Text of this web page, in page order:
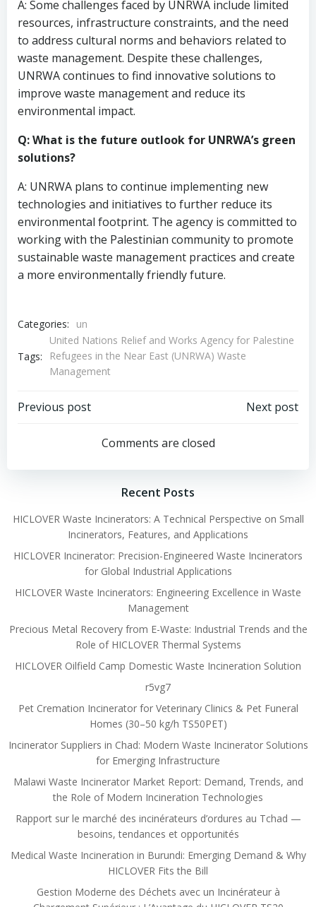
A: Some challenges faced by UNRWA include limited
resources, infrastructure constraints, and the need
to address cultural norms and behaviors related to
waste management. Despite these challenges,
UNRWA continues to find innovative solutions to
improve waste management and reduce its
environmental impact.
Q: What is the future outlook for UNRWA’s green
solutions?
A: UNRWA plans to continue implementing new
technologies and initiatives to further reduce its
environmental footprint. The agency is committed to
working with the Palestinian community to promote
sustainable waste management practices and create
a more environmentally friendly future.
Categories: un
Tags:
United Nations Relief and Works Agency for Palestine
Refugees in the Near East (UNRWA) Waste
Management
Post
navigation
Previous post
navigation
Next post
Comments are closed
Recent Posts
HICLOVER Waste Incinerators: A Technical Perspective on Small
Incinerators, Features, and Applications
HICLOVER Incinerator: Precision-Engineered Waste Incinerators
for Global Industrial Applications
HICLOVER Waste Incinerators: Engineering Excellence in Waste
Management
Precious Metal Recovery from E-Waste: Industrial Trends and the
Role of HICLOVER Thermal Systems
HICLOVER Oilfield Camp Domestic Waste Incineration Solution
r5vg7
Pet Cremation Incinerator for Veterinary Clinics & Pet Funeral
Homes (30–50 kg/h TS50PET)
Incinerator Suppliers in Chad: Modern Waste Incinerator Solutions
for Emerging Infrastructure
Malawi Waste Incinerator Market Report: Demand, Trends, and
the Role of Modern Incineration Technologies
Rapport sur le marché des incinérateurs d’ordures au Tchad —
besoins, tendances et opportunités
Medical Waste Incineration in Burundi: Emerging Demand & Why
HICLOVER Fits the Bill
Gestion Moderne des Déchets avec un Incinérateur à